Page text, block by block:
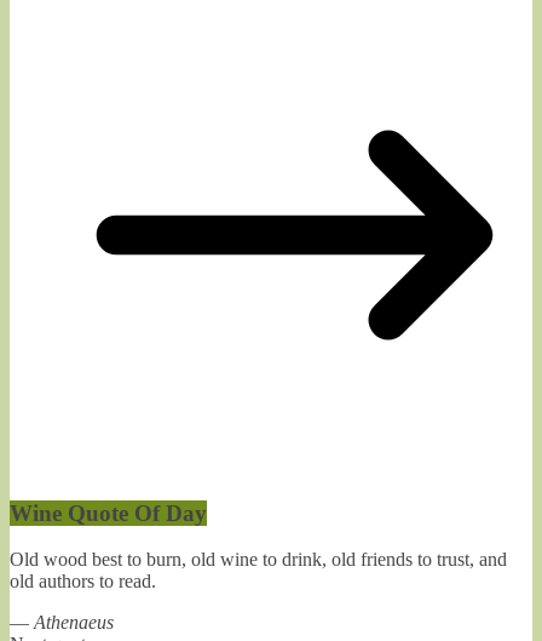
Wine Quote Of Day
Old wood best to burn, old wine to drink, old friends to trust, and
old authors to read.
— Athenaeus